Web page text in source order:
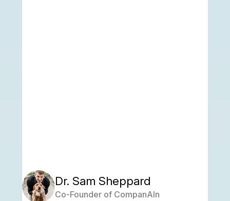
Dr. Sam Sheppard
Co-Founder of CompanAIn